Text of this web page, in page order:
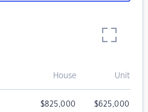
House Unit
$825,000 $625,000